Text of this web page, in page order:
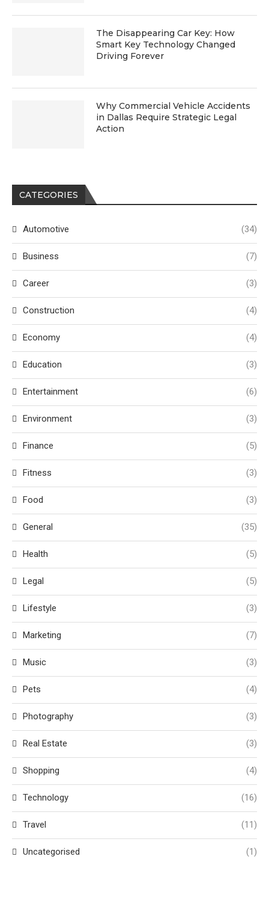
The Disappearing Car Key: How
Smart Key Technology Changed
Driving Forever
Why Commercial Vehicle Accidents
in Dallas Require Strategic Legal
Action
CATEGORIES
Automotive (34)
Business (7)
Career (3)
Construction (4)
Economy (4)
Education (3)
Entertainment (6)
Environment (3)
Finance (5)
Fitness (3)
Food (3)
General (35)
Health (5)
Legal (5)
Lifestyle (3)
Marketing (7)
Music (3)
Pets (4)
Photography (3)
Real Estate (3)
Shopping (4)
Technology (16)
Travel (11)
Uncategorised (1)